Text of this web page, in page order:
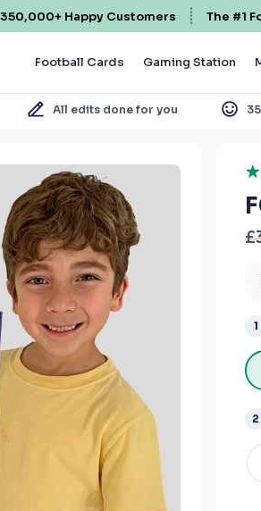
350,000+ Happy Customers The #1
Football Cards Gaming Station
All edits done for you
1
2